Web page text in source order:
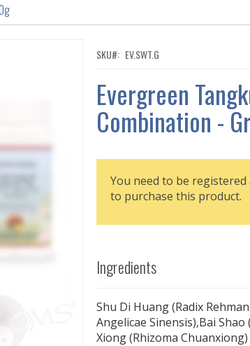
SKU EV.SWT.G
Evergreen
Combination -
You need to be
to purchase this product.
Ingredients
Shu Di Huang (Radix
Angelicae Sinensis),Bai
Xiong (Rhizoma Chuanxiong)